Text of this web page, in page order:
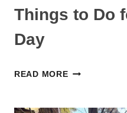
Things to Do
Day
READ MOREODAIBA